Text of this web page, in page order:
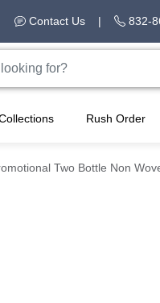
Contact Us | 832-
Rush Order
Two Bottle Non